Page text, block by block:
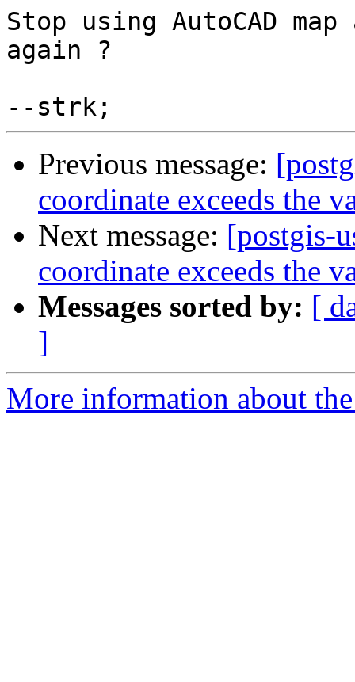
Stop using AutoCAD
again ?
Previous message:
coordinate exceeds the
Next message: [postgis-
coordinate exceeds the
Messages sorted by: [
]
More information about